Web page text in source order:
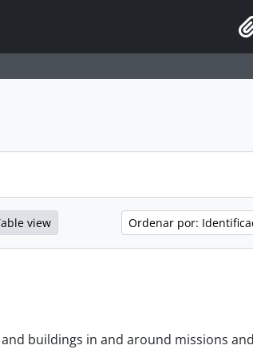
browse page
view Ordenar por:
buildings in and around missions